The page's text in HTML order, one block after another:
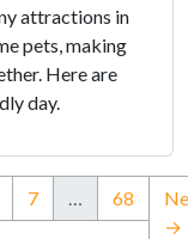
attractions in
pets, making
Here are
day.
7 … 68
→